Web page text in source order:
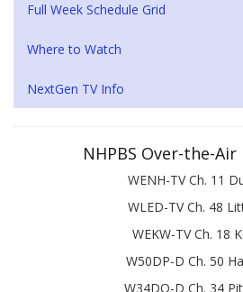
Full Week Schedule Grid
Where to Watch
NextGen TV Info
NHPBS Over-the-
WENH-TV Ch. 11
WLED-TV Ch. 48
WEKW-TV Ch. 18
W50DP-D Ch. 50
W34DQ-D Ch. 34